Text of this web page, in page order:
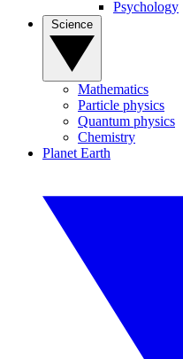
Psychology
Mathematics
Particle physics
Quantum physics
Chemistry
Planet Earth